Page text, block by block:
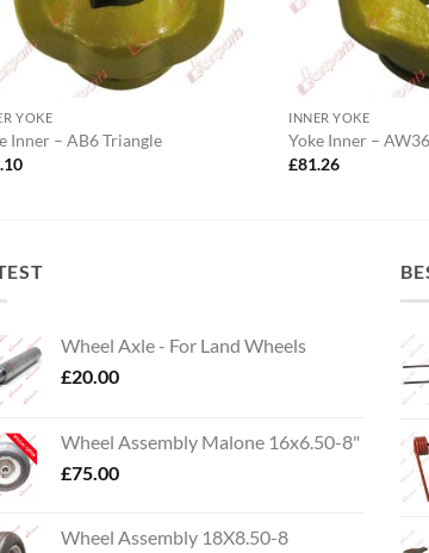
YOKE
Inner – AB6 Triangle
INNER YOKE
Yoke Inner –
£81.26
Wheel Axle - For Land Wheels
£20.00
Wheel Assembly Malone 16x6.50-8"
£75.00
Wheel Assembly 18X8.50-8